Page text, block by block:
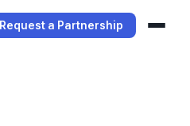
Request a Partnership